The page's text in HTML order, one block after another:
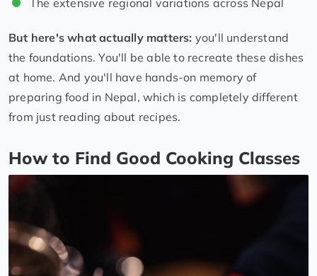
The extensive regional variations across Nepal
But here's what actually matters: you'll understand
the foundations. You'll be able to recreate these dishes
at home. And you'll have hands-on memory of
preparing food in Nepal, which is completely different
from just reading about recipes.
How to Find Good Cooking Classes